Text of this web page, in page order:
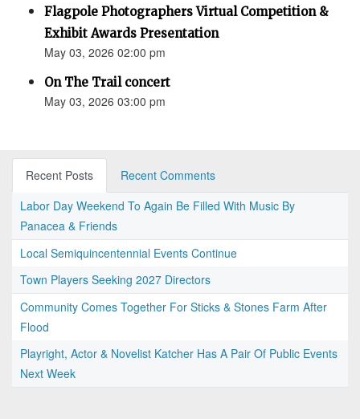
Flagpole Photographers Virtual Competition &
Exhibit Awards Presentation
May 03, 2026 02:00 pm
On The Trail concert
May 03, 2026 03:00 pm
Recent Posts
Recent Comments
Labor Day Weekend To Again Be Filled With Music By
Panacea & Friends
Local Semiquincentennial Events Continue
Town Players Seeking 2027 Directors
Community Comes Together For Sticks & Stones Farm After
Flood
Playright, Actor & Novelist Katcher Has A Pair Of Public Events
Next Week